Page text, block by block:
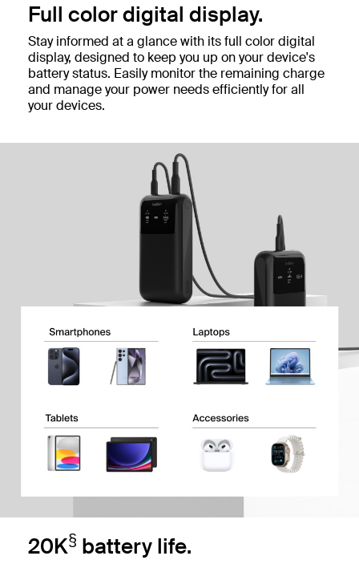
Full color digital display.
Stay informed at a glance with its full color digital
display, designed to keep you up on your device's
battery status. Easily monitor the remaining charge
and manage your power needs efficiently for all
your devices.
20K§ battery life.